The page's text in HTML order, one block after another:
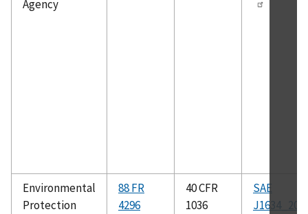
Agency
Environmental
Protection
88 FR
4296
40 CFR
1036
SAE